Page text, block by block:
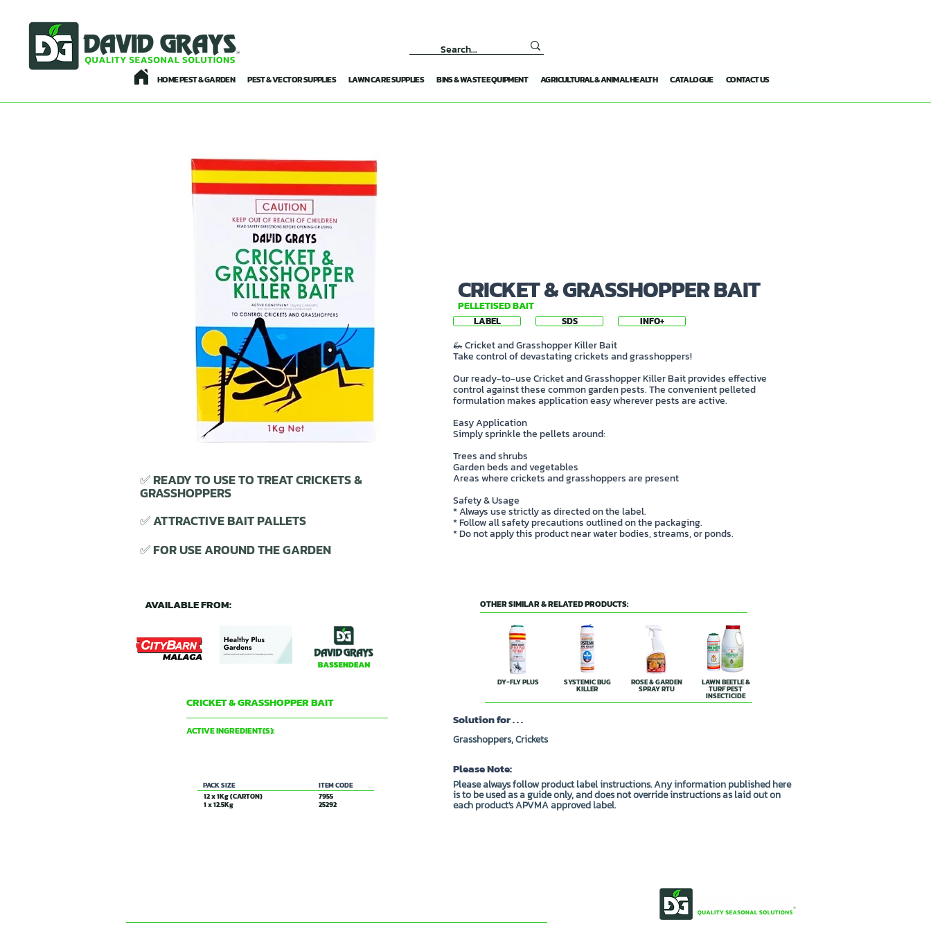
HOME PEST & GARDEN PEST & VECTOR SUPPLIES LAWN CARE SUPPLIES BINS & WASTE EQUIPMENT AGRICULTURAL & ANIMAL HEALTH CATALOGUE CONTACT US
✅ READY TO USE TO TREAT CRICKETS &
GRASSHOPPERS
✅ ATTRACTIVE BAIT PALLETS
✅ FOR USE AROUND THE GARDEN
CRICKET & GRASSHOPPER BAIT
PELLETISED BAIT
LABEL SDS INFO+
🦗 Cricket and Grasshopper Killer Bait
Take control of devastating crickets and grasshoppers!
Our ready-to-use Cricket and Grasshopper Killer Bait provides effective
control against these common garden pests. The convenient pelleted
formulation makes application easy wherever pests are active.
Easy Application
Simply sprinkle the pellets around:
Trees and shrubs
Garden beds and vegetables
Areas where crickets and grasshoppers are present
Safety & Usage
* Always use strictly as directed on the label.
* Follow all safety precautions outlined on the packaging.
* Do not apply this product near water bodies, streams, or ponds.
AVAILABLE FROM: OTHER SIMILAR & RELATED PRODUCTS:
DY-FLY PLUS SYSTEMIC BUG
KILLER
ROSE & GARDEN
SPRAY RTU
LAWN BEETLE &
TURF PEST
INSECTICIDE
CRICKET & GRASSHOPPER BAIT
ACTIVE INGREDIENT(S):
PACK SIZE
ITEM CODE
12 x 1Kg (CARTON)
7955
1 x 12.5Kg
25292
Solution for . . .
Grasshoppers, Crickets
Please Note:
Please always follow product label instructions. Any information published here
is to be used as a guide only, and does not override instructions as laid out on
each product's APVMA approved label.